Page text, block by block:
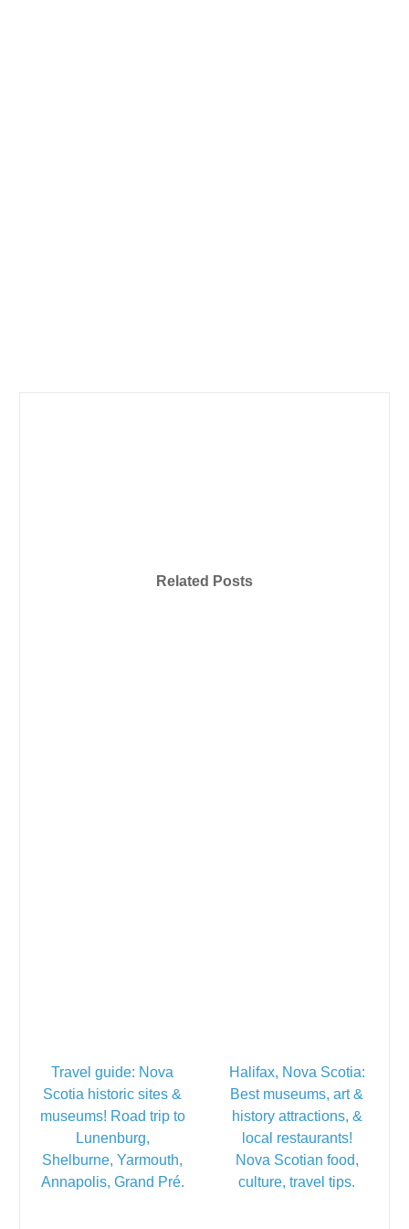
Related Posts
Halifax, Nova Scotia:
Best museums, art &
history attractions, &
local restaurants!
Nova Scotian food,
culture, travel tips.
Travel guide: Nova
Scotia historic sites &
museums! Road trip to
Lunenburg,
Shelburne, Yarmouth,
Annapolis, Grand Pré.